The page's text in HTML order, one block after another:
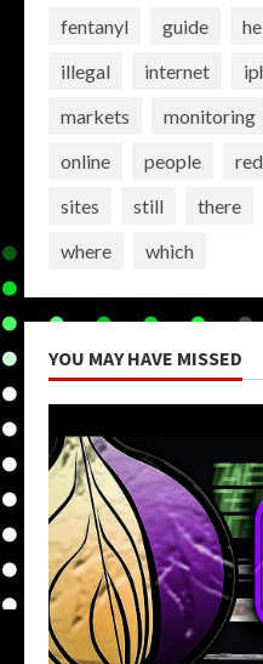
fentanyl
guide
illegal
internet
markets
monitoring
online
people
sites
still there
where
which
YOU MAY HAVE MISSED